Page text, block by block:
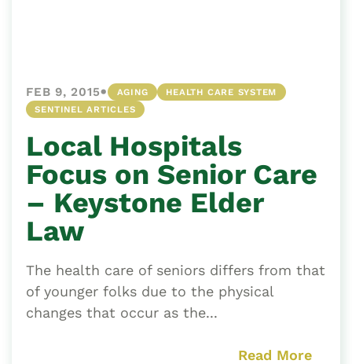
FEB 9, 2015• AGING
HEALTH CARE SYSTEM
SENTINEL ARTICLES
Local Hospitals
Focus on Senior Care
– Keystone Elder
Law
The health care of seniors differs from that
of younger folks due to the physical
changes that occur as the...
Read More